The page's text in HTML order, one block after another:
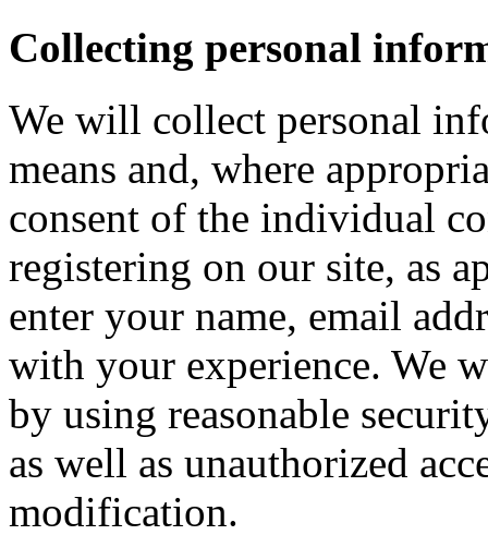
Collecting personal
We will collect personal
means and, where
consent of the individual
registering on our site, as
enter your name, email
with your experience. We
by using reasonable
as well as unauthorized
modification.